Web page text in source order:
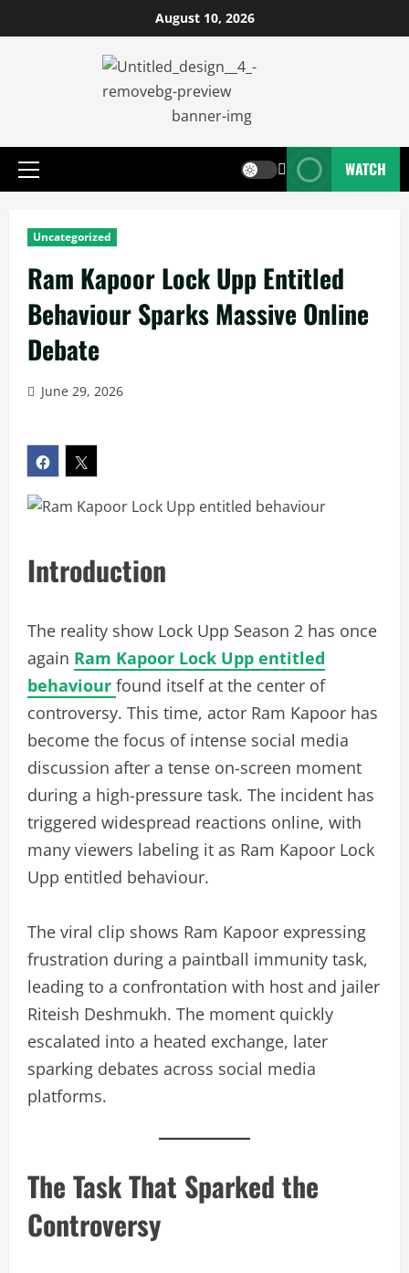
August 10, 2026
WATCH
Uncategorized
Ram Kapoor Lock Upp Entitled
Behaviour Sparks Massive Online
Debate
June 29, 2026
Introduction
The reality show Lock Upp Season 2 has once
again Ram Kapoor Lock Upp entitled
behaviour found itself at the center of
controversy. This time, actor Ram Kapoor has
become the focus of intense social media
discussion after a tense on-screen moment
during a high-pressure task. The incident has
triggered widespread reactions online, with
many viewers labeling it as Ram Kapoor Lock
Upp entitled behaviour.
The viral clip shows Ram Kapoor expressing
frustration during a paintball immunity task,
leading to a confrontation with host and jailer
Riteish Deshmukh. The moment quickly
escalated into a heated exchange, later
sparking debates across social media
platforms.
The Task That Sparked the
Controversy